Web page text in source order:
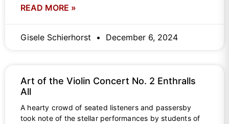
READ MORE »
Gisele Schierhorst December 6, 2024
Art of the Violin Concert No. 2 Enthralls
All
A hearty crowd of seated listeners and passersby
took note of the stellar performances by students of